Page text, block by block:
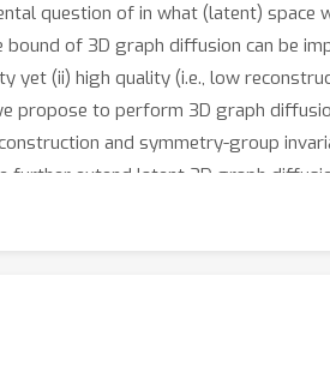
question of in what (latent)
bound of 3D graph diffusion can be
yet (ii) high quality (i.e., low
propose to perform 3D graph
and symmetry-group
further extend latent 3D graph
empirically that out-of-distribution